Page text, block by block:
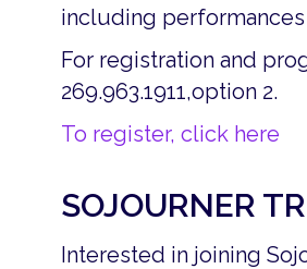
including
For registration and
269.963.1911,option 2.
To register, click here
SOJOURNER
Interested in joining